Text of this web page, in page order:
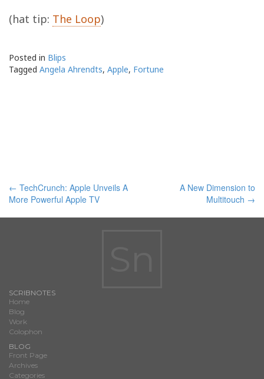
(hat tip: The Loop)
Posted in Blips
Tagged Angela Ahrendts, Apple, Fortune
Post
navigation
← TechCrunch: Apple Unveils A
More Powerful Apple TV
A New Dimension to
Multitouch →
SCRIBNOTES
Home
Blog
Work
Colophon
BLOG
Front Page
Archives
Categories